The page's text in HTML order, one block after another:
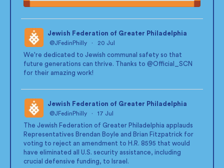
;
Jewish Federation of Greater Philadelphia
@JFedinPhilly · 20 Jul
We're dedicated to Jewish communal safety so that
future generations can thrive. Thanks to @Official_SCN
for their amazing work!
;
Jewish Federation of Greater Philadelphia
@JFedinPhilly · 17 Jul
The Jewish Federation of Greater Philadelphia applauds
Representatives Brendan Boyle and Brian Fitzpatrick for
voting to reject an amendment to H.R. 8595 that would
have eliminated all U.S. security assistance, including
crucial defensive funding, to Israel.